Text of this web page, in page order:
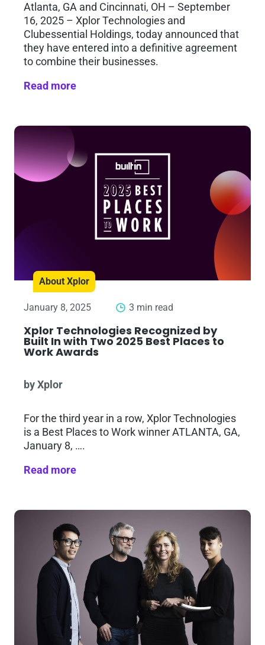
Atlanta, GA and Cincinnati, OH – September
16, 2025 – Xplor Technologies and
Clubessential Holdings, today announced that
they have entered into a definitive agreement
to combine their businesses.
Read more
About Xplor
January 8, 2025 3 min read
Xplor Technologies Recognized by
Built In with Two 2025 Best Places to
Work Awards
by Xplor
For the third year in a row, Xplor Technologies
is a Best Places to Work winner ATLANTA, GA,
January 8, ….
Read more